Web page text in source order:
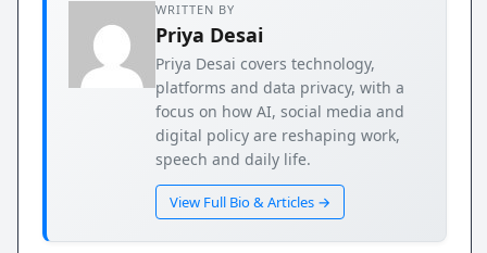
WRITTEN BY
Priya Desai
Priya Desai covers technology,
platforms and data privacy, with a
focus on how AI, social media and
digital policy are reshaping work,
speech and daily life.
View Full Bio & Articles →